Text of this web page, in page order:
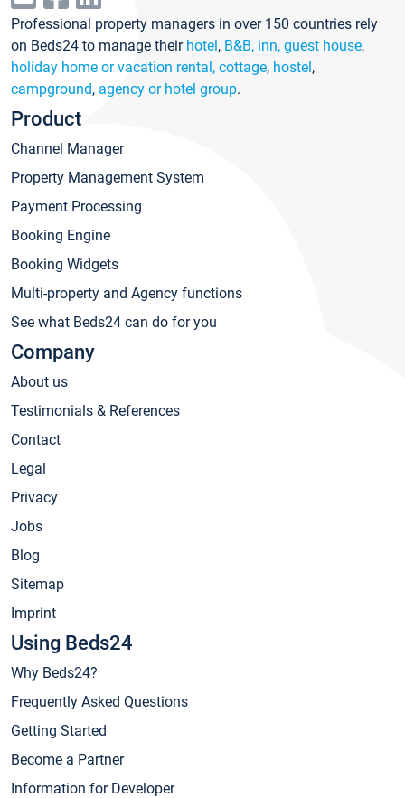
Professional property managers in over 150 countries rely
on Beds24 to manage their hotel, B&B, inn, guest house,
holiday home or vacation rental, cottage, hostel,
campground, agency or hotel group.
Product
Channel Manager
Property Management System
Payment Processing
Booking Engine
Booking Widgets
Multi-property and Agency functions
See what Beds24 can do for you
Company
About us
Testimonials & References
Contact
Legal
Privacy
Jobs
Blog
Sitemap
Imprint
Using Beds24
Why Beds24?
Frequently Asked Questions
Getting Started
Become a Partner
Information for Developer